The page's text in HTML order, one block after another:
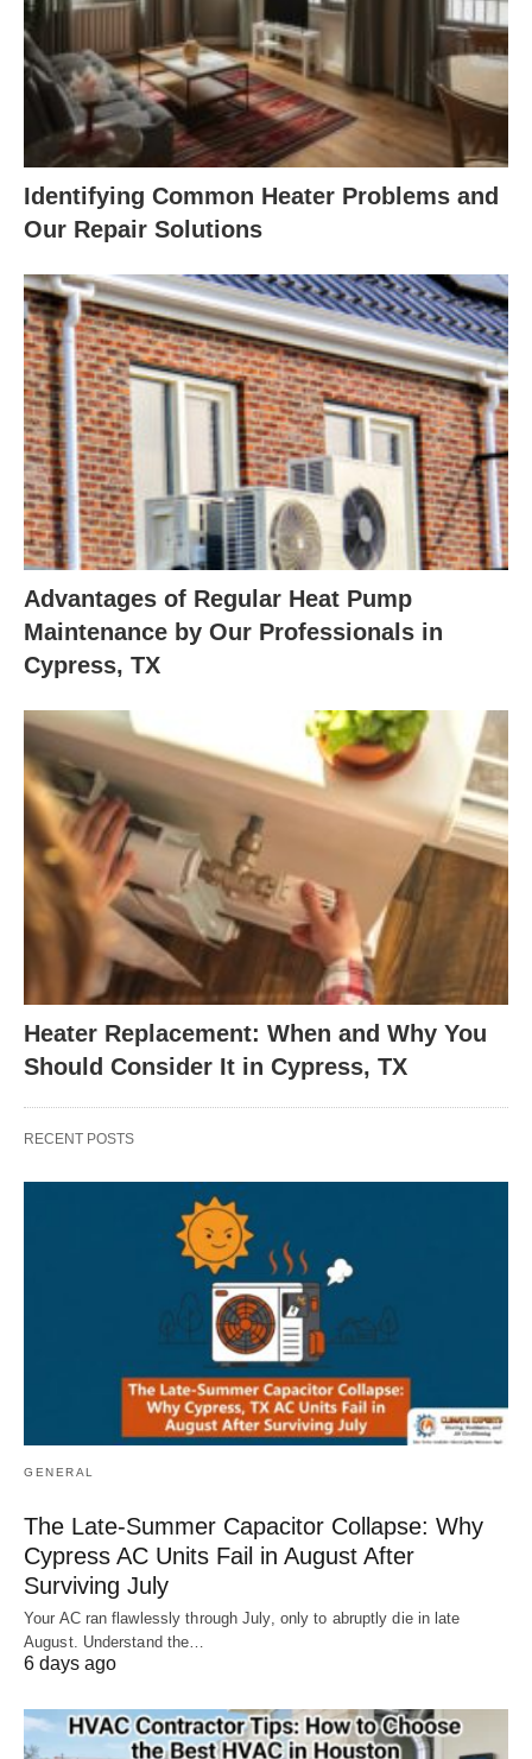
Identifying Common Heater Problems and
Our Repair Solutions
Advantages of Regular Heat Pump
Maintenance by Our Professionals in
Cypress, TX
Heater Replacement: When and Why You
Should Consider It in Cypress, TX
RECENT POSTS
GENERAL
The Late-Summer Capacitor Collapse: Why
Cypress AC Units Fail in August After
Surviving July
Your AC ran flawlessly through July, only to abruptly die in late
August. Understand the…
6 days ago